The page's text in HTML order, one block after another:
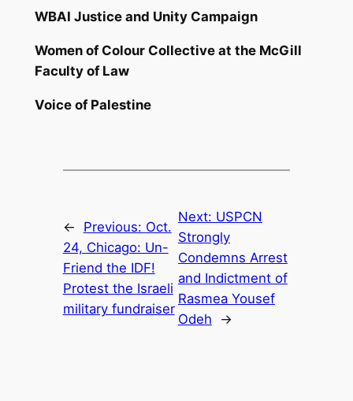
WBAI Justice and Unity Campaign
Women of Colour Collective at the McGill
Faculty of Law
Voice of Palestine
← Previous: Oct.
24, Chicago: Un-
Friend the IDF!
Protest the Israeli
military fundraiser
Next: USPCN
Strongly
Condemns Arrest
and Indictment of
Rasmea Yousef
Odeh
→